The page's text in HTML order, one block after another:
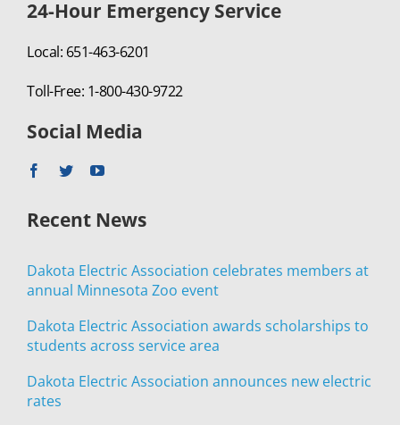
24-Hour Emergency Service
Local: 651-463-6201
Toll-Free: 1-800-430-9722
Social Media
Recent News
Dakota Electric Association celebrates members at
annual Minnesota Zoo event
Dakota Electric Association awards scholarships to
students across service area
Dakota Electric Association announces new electric
rates